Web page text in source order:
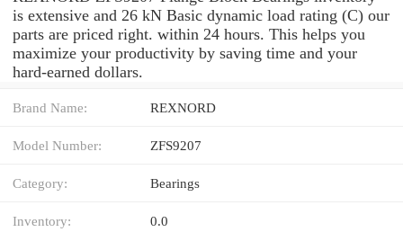
is extensive and 26 kN Basic dynamic load rating (C) our
parts are priced right. within 24 hours. This helps you
maximize your productivity by saving time and your
hard-earned dollars.
Brand Name: REXNORD
Model Number: ZFS9207
Category: Bearings
Inventory: 0.0